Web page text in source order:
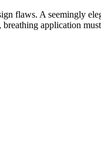
flaws. A seemingly
application